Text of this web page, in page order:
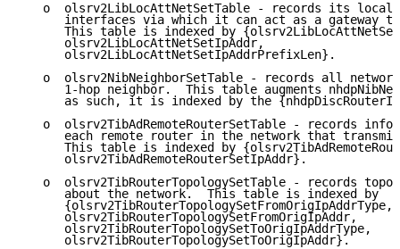
o  olsrv2LibLocAttNetSetTable - records its local
interfaces via which it can act as a gateway
This table is indexed by
      olsrv2LibLocAttNetSetIpAddr,
      olsrv2LibLocAttNetSetIpAddrPrefixLen}.
o  olsrv2NibNeighborSetTable - records all
1-hop neighbor.  This table augments
as such, it is indexed by the
o  olsrv2TibAdRemoteRouterSetTable - records
each remote router in the network that
This table is indexed by
      olsrv2TibAdRemoteRouterSetIpAddr}.
o  olsrv2TibRouterTopologySetTable - records
      about the network.  This table is indexed by
      {olsrv2TibRouterTopologySetFromOrigIpAddrType,
      olsrv2TibRouterTopologySetFromOrigIpAddr,
      olsrv2TibRouterTopologySetToOrigIpAddrType,
      olsrv2TibRouterTopologySetToOrigIpAddr}.